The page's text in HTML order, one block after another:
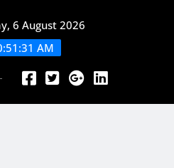
6 August 2026
AM